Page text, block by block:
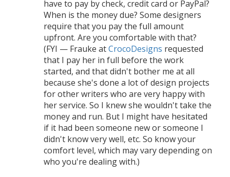
have to pay by check, credit card or PayPal?
When is the money due? Some designers
require that you pay the full amount
upfront. Are you comfortable with that?
(FYI — Frauke atCrocoDesigns requested
that I pay her in full before the work
started, and that didn't bother me at all
because she's done a lot of design projects
for other writers who are very happy with
her service. So I knew she wouldn't take the
money and run. But I might have hesitated
if it had been someone new or someone I
didn't know very well, etc. So know your
comfort level, which may vary depending on
who you're dealing with.)